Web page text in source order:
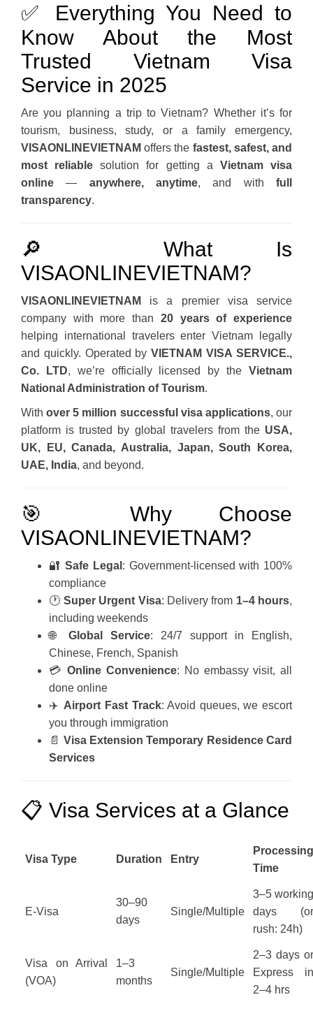
✅ Everything You Need to
Know About the Most
Trusted Vietnam Visa
Service in 2025
Are you planning a trip to Vietnam? Whether it’s for
tourism, business, study, or a family emergency,
VISAONLINEVIETNAM offers the fastest, safest, and
most reliable solution for getting a Vietnam visa
online — anywhere, anytime, and withfull
transparency.
🔎 What Is
VISAONLINEVIETNAM?
VISAONLINEVIETNAM
is a premier visa service
company with more than 20 years of experience
helping international travelers enter Vietnam legally
and quickly. Operated byVIETNAM VISA SERVICE.,
Co. LTD, we’re officially licensed by theVietnam
National Administration of Tourism.
Withover 5 million successful visa applications, our
platform is trusted by global travelers from the USA,
UK, EU, Canada, Australia, Japan, South Korea,
UAE, India, and beyond.
🎯 Why Choose
VISAONLINEVIETNAM?
🔐Safe Legal : Government-licensed with 100%
compliance
🕐 Super Urgent Visa: Delivery from 1–4 hours,
including weekends
🌐 Global Service: 24/7 support in English,
Chinese, French, Spanish
💳Online Convenience: No embassy visit, all
done online
✈️ Airport Fast Track: Avoid queues, we escort
you through immigration
📄 Visa Extension Temporary Residence Card
Services
📋 Visa Services at a Glance
Visa Type Duration Entry
Processing
Time
E-Visa
30–90
days
Single/Multiple
3–5 working
days (or
rush: 24h)
Visa on Arrival
(VOA)
1–3
months
Single/Multiple
2–3 days or
Express in
2–4 hrs